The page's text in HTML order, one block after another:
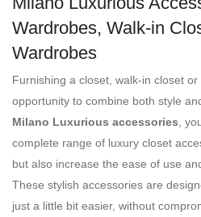
Wardrobes, Walk-in
Wardrobes
Furnishing a closet, walk-in closet
opportunity to combine both style
Milano Luxurious accessories ,
complete range of luxury closet
but also increase the ease of use
These stylish accessories are
just a little bit easier, without